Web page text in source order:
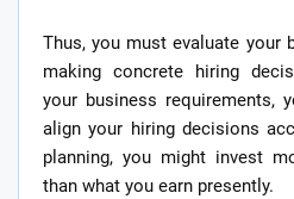
Thus, you must evaluate your
making concrete hiring
your business requirements,
align your hiring decisions
planning, you might invest
than what you earn presently.